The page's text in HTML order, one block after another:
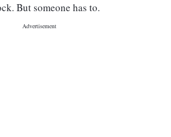
But someone has to.